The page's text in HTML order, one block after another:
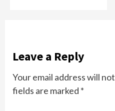
Leave a Reply
Your email address will
fields are marked *